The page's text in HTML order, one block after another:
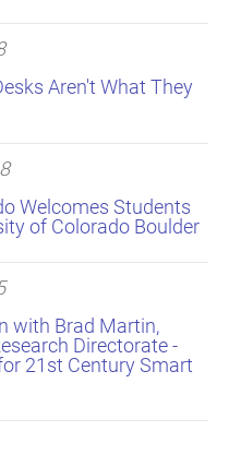
Aren't What They
Welcomes Students
of Colorado Boulder
with Brad Martin,
Directorate -
21st Century Smart